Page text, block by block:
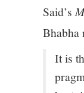
Said’s
Bhabha
It is